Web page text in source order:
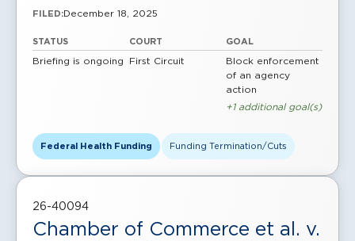
FILED:December 18, 2025
STATUS
Briefing is ongoing
COURT
First Circuit
GOAL
Block enforcement
of an agency
action
+1 additional goal(s)
Federal Health Funding Funding Termination/Cuts
26-40094
Chamber of Commerce et al. v.